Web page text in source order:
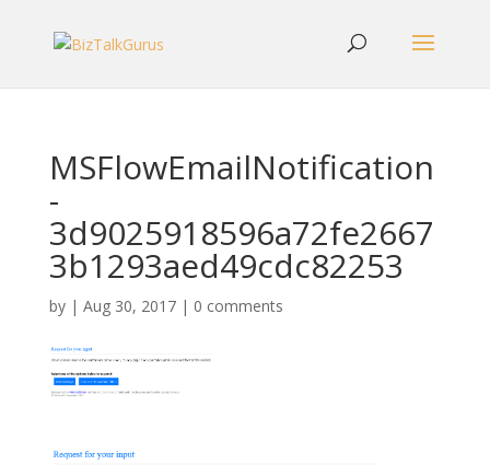
MSFlowEmailNotification
-
3d9025918596a72fe2667
3b1293aed49cdc82253
by | Aug 30, 2017| 0 comments